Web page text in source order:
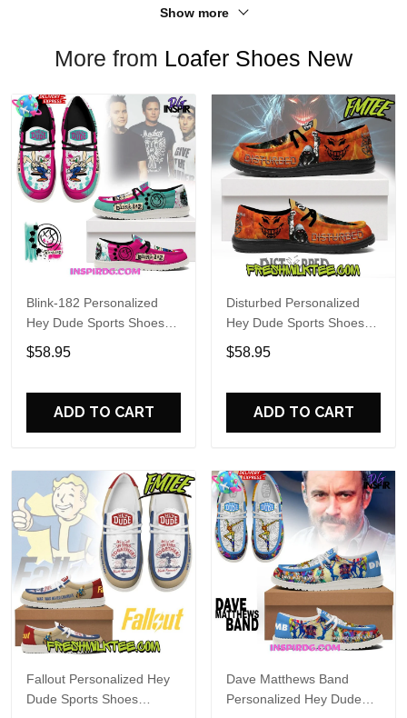
Show more
More from Loafer Shoes New
Blink-182 Personalized
Hey Dude Sports Shoes
Custom Name Design
Perfect Gift For Fans
$58.95
ADD TO CART
Disturbed Personalized
Hey Dude Sports Shoes
Custom Name Design
Perfect Gift For Fans
$58.95
ADD TO CART
Fallout Personalized Hey
Dude Sports Shoes
Dave Matthews Band
Personalized Hey Dude